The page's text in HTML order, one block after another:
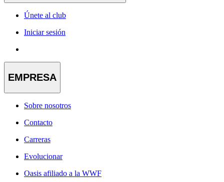
Únete al club
Iniciar sesión
EMPRESA
Sobre nosotros
Contacto
Carreras
Evolucionar
Oasis afiliado a la WWF